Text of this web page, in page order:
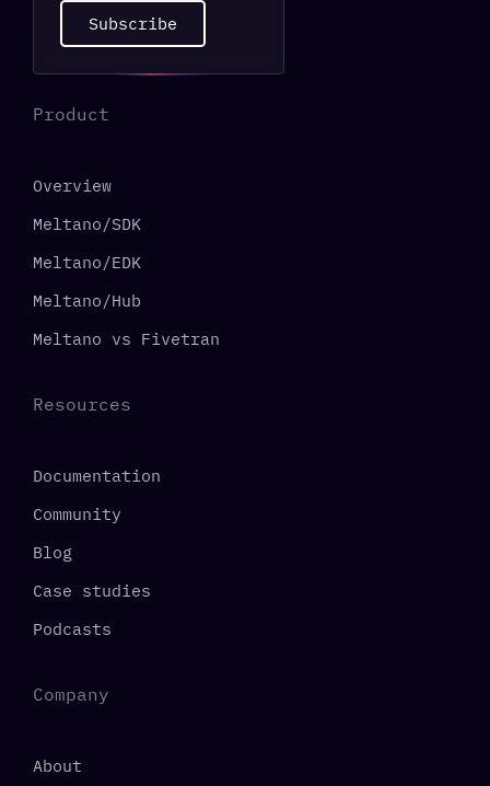
Subscribe
Product
Overview
Meltano/SDK
Meltano/EDK
Meltano/Hub
Meltano vs Fivetran
Resources
Documentation
Community
Blog
Case studies
Podcasts
Company
About